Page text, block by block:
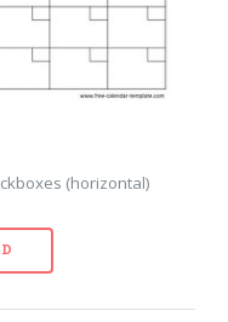
(horizontal)